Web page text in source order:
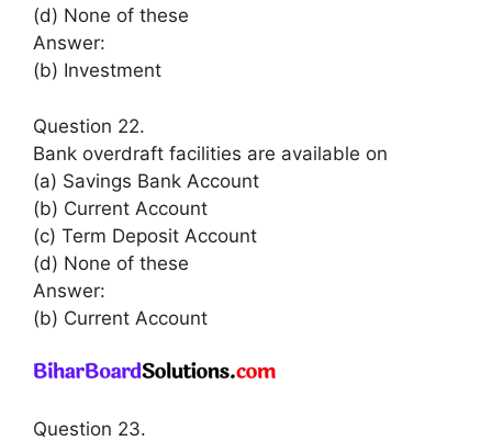
(d) None of these
Answer:
(b) Investment
Question 22.
Bank overdraft facilities are available on
(a) Savings Bank Account
(b) Current Account
(c) Term Deposit Account
(d) None of these
Answer:
(b) Current Account
Question 23.